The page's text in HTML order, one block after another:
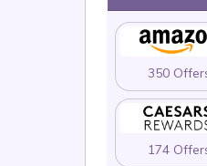
350
174